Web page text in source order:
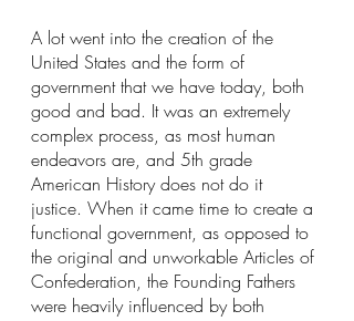
A lot went into the creation of the
United States and the form of
government that we have today, both
good and bad. It was an extremely
complex process, as most human
endeavors are, and 5th grade
American History does not do it
justice. When it came time to create a
functional government, as opposed to
the original and unworkable Articles of
Confederation, the Founding Fathers
were heavily influenced by both